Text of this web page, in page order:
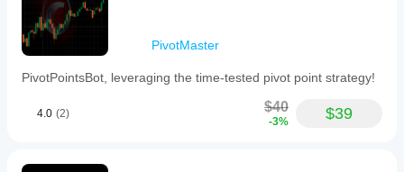
PivotMaster
PivotPointsBot, leveraging the time-tested pivot point strategy!
4.0 (2) $40
-3% $39